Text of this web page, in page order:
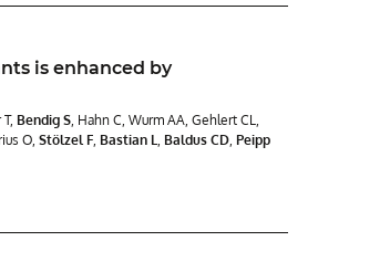
is enhanced by
Bendig S, Hahn C, Wurm AA, Gehlert CL,
O, Stölzel F, Bastian L, Baldus CD, Peipp